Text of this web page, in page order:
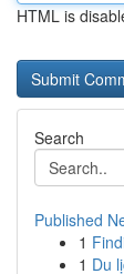
HTML is
Search
Published
1
1 Du